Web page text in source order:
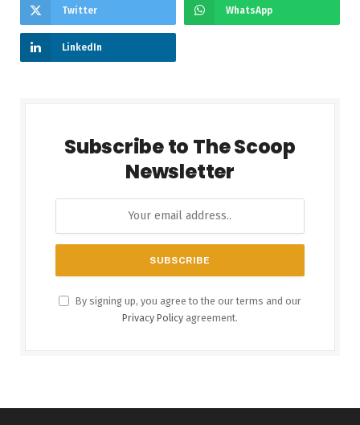
Twitter WhatsApp
LinkedIn
Subscribe to The Scoop
Newsletter
By signing up, you agree to the our terms and our
Privacy Policy agreement.